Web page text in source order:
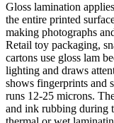
Gloss lamination
the entire printed
making photographs
Retail toy packaging,
cartons use gloss lam
lighting and draws
shows fingerprints and
runs 12-25 microns.
and ink rubbing during